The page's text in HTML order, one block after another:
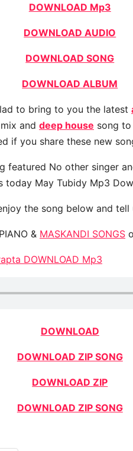
DOWNLOAD Mp3
DOWNLOAD AUDIO
DOWNLOAD SONG
DOWNLOAD ALBUM
to bring to you the latest
and deep house song
if you share these new
featured No other singer
today May Tubidy Mp3
the song below and
& MASKANDI SONGS
DOWNLOAD Mp3
DOWNLOAD
DOWNLOAD ZIP SONG
DOWNLOAD ZIP
DOWNLOAD ZIP SONG